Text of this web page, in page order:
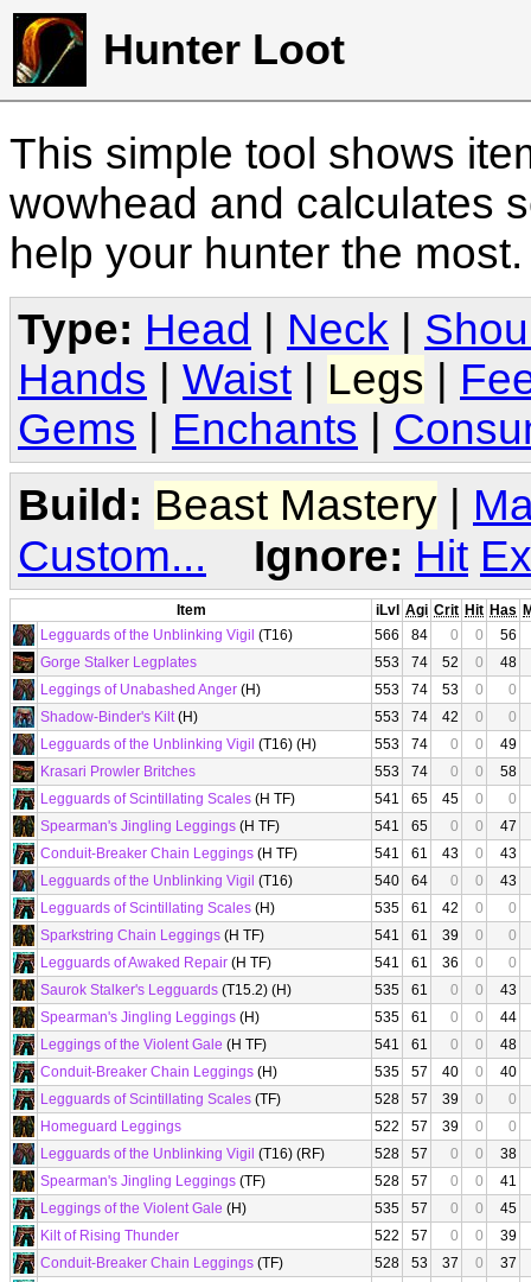
Hunter Loot
This simple tool shows
wowhead and calculates
help your hunter the
Type: Head Neck
Hands
Waist Legs
Gems
Enchants
Build: Beast Mastery |
Custom...
Ignore: Hit
Item iLvl Agi Crit Hit Has
Legguards of the Unblinking Vigil (T16) 566 84 0 0
56
Gorge Stalker Legplates
553 74 52 0
48
Leggings of Unabashed Anger (H) 553 74 53 0
0
Shadow-Binder's Kilt(H) 553 74 42 0
0
Legguards of the Unblinking Vigil (T16) (H) 553 74 0 0
49
Krasari Prowler Britches
553 74 0 0
58
Legguards of Scintillating Scales (H TF) 541 65 45 0
0
Spearman's Jingling Leggings (H TF) 541 65 0 0
47
Conduit-Breaker Chain Leggings (H TF) 541 61 43 0
43
Legguards of the Unblinking Vigil (T16) 540 64 0 0
43
Legguards of Scintillating Scales (H) 535 61 42 0
0
Sparkstring Chain Leggings (H TF) 541 61 39 0
0
Legguards of Awaked Repair (H TF) 541 61 36 0
0
Saurok Stalker's Legguards (T15.2) (H) 535 61 0 0
43
Spearman's Jingling Leggings (H) 535 61 0 0
44
Leggings of the Violent Gale (H TF) 541 61 0 0
48
Conduit-Breaker Chain Leggings (H) 535 57 40 0
40
Legguards of Scintillating Scales (TF) 528 57 39 0
0
Homeguard Leggings
522 57 39 0
0
Legguards of the Unblinking Vigil (T16) (RF) 528 57 0 0
38
Spearman's Jingling Leggings (TF) 528 57 0 0
41
Leggings of the Violent Gale (H) 535 57 0 0
45
Kilt of Rising Thunder
522 57 0 0
39
Conduit-Breaker Chain Leggings (TF) 528 53 37 0
37